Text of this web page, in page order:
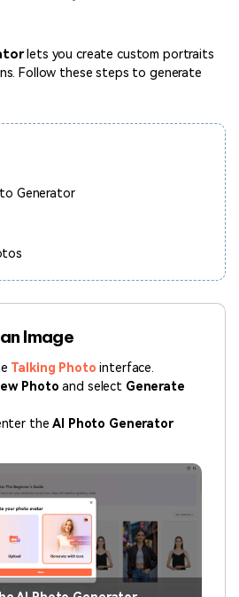
lets you create custom portraits
Follow these steps to generate
Generator
Image
Talking Photo interface.
Photo and select Generate
theAI Photo Generator